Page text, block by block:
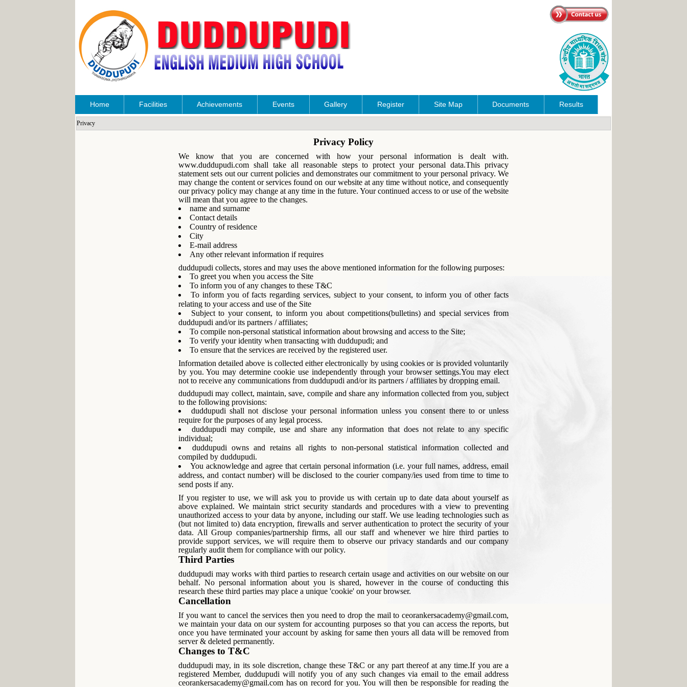
Home Facilities Achievements Events Gallery Register Site Map Documents Results
Privacy
Privacy Policy
We know that you are concerned with how your personal information is dealt with.
www.duddupudi.com shall take all reasonable steps to protect your personal data.This privacy
statement sets out our current policies and demonstrates our commitment to your personal privacy. We
may change the content or services found on our website at any time without notice, and consequently
our privacy policy may change at any time in the future. Your continued access to or use of the website
will mean that you agree to the changes.
name and surname
Contact details
Country of residence
City
E-mail address
Any other relevant information if requires
duddupudi collects, stores and may uses the above mentioned information for the following purposes:
To greet you when you access the Site
To inform you of any changes to these T&C
To inform you of facts regarding services, subject to your consent, to inform you of other facts
relating to your access and use of the Site
Subject to your consent, to inform you about competitions(bulletins) and special services from
duddupudi and/or its partners / affiliates;
To compile non-personal statistical information about browsing and access to the Site;
To verify your identity when transacting with duddupudi; and
To ensure that the services are received by the registered user.
Information detailed above is collected either electronically by using cookies or is provided voluntarily
by you. You may determine cookie use independently through your browser settings.You may elect
not to receive any communications from duddupudi and/or its partners / affiliates by dropping email.
duddupudi may collect, maintain, save, compile and share any information collected from you, subject
to the following provisions:
duddupudi shall not disclose your personal information unless you consent there to or unless
require for the purposes of any legal process.
duddupudi may compile, use and share any information that does not relate to any specific
individual;
duddupudi owns and retains all rights to non-personal statistical information collected and
compiled by duddupudi.
You acknowledge and agree that certain personal information (i.e. your full names, address, email
address, and contact number) will be disclosed to the courier company/ies used from time to time to
send posts if any.
If you register to use, we will ask you to provide us with certain up to date data about yourself as
above explained. We maintain strict security standards and procedures with a view to preventing
unauthorized access to your data by anyone, including our staff. We use leading technologies such as
(but not limited to) data encryption, firewalls and server authentication to protect the security of your
data. All Group companies/partnership firms, all our staff and whenever we hire third parties to
provide support services, we will require them to observe our privacy standards and our company
regularly audit them for compliance with our policy.
Third Parties
duddupudi may works with third parties to research certain usage and activities on our website on our
behalf. No personal information about you is shared, however in the course of conducting this
research these third parties may place a unique 'cookie' on your browser.
Cancellation
If you want to cancel the services then you need to drop the mail to ceorankersacademy@gmail.com,
we maintain your data on our system for accounting purposes so that you can access the reports, but
once you have terminated your account by asking for same then yours all data will be removed from
server & deleted permanently.
Changes to T&C
duddupudi may, in its sole discretion, change these T&C or any part thereof at any time.If you are a
registered Member, duddupudi will notify you of any such changes via email to the email address
ceorankersacademy@gmail.com has on record for you. You will then be responsible for reading the